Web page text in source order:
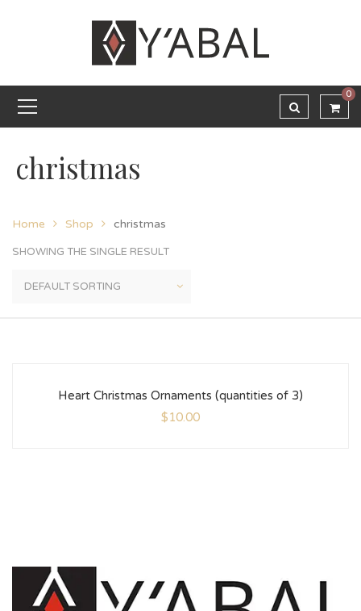
0
christmas
Home Shop christmas
SHOWING THE SINGLE RESULT
Heart Christmas Ornaments (quantities of 3)
$10.00